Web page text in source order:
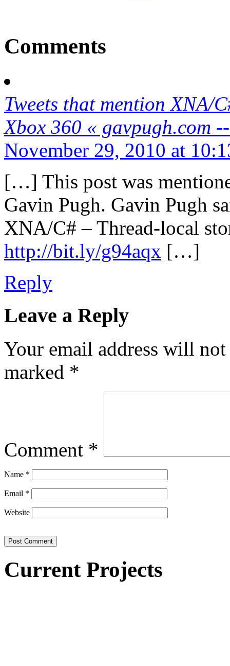
Comments
Tweets that mention XNA/
Xbox 360 « gavpugh.com
November 29, 2010 at
[…] This post was
Gavin Pugh. Gavin Pugh
XNA/C# – Thread-local
http://bit.ly/g94aqx […]
Reply
Leave a Reply
Your email address will
marked *
Comment *
Name *
Email *
Website
Current Projects